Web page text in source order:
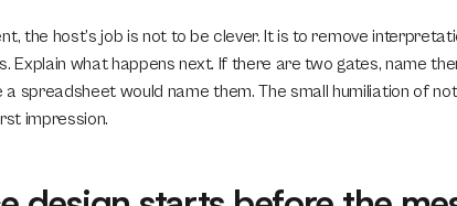
the host’s job is not to be clever. It is to remove
Explain what happens next. If there are two gates, name
a spreadsheet would name them. The small humiliation of
impression.